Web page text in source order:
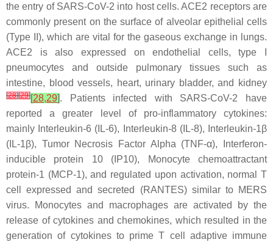
the entry of SARS-CoV-2 into host cells. ACE2 receptors are
commonly present on the surface of alveolar epithelial cells
(Type II), which are vital for the gaseous exchange in lungs.
ACE2 is also expressed on endothelial cells, type I
pneumocytes and outside pulmonary tissues such as
intestine, blood vessels, heart, urinary bladder, and kidney
[28][29][28,29]. Patients infected with SARS-CoV-2 have
reported a greater level of pro-inflammatory cytokines:
mainly Interleukin-6 (IL-6), Interleukin-8 (IL-8), Interleukin-1β
(IL-1β), Tumor Necrosis Factor Alpha (TNF-α), Interferon-
inducible protein 10 (IP10), Monocyte chemoattractant
protein-1 (MCP-1), and regulated upon activation, normal T
cell expressed and secreted (RANTES) similar to MERS
virus. Monocytes and macrophages are activated by the
release of cytokines and chemokines, which resulted in the
generation of cytokines to prime T cell adaptive immune